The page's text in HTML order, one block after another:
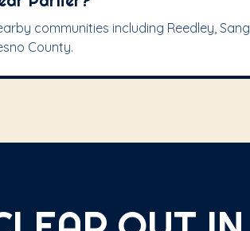
communities including Reedley,
County.